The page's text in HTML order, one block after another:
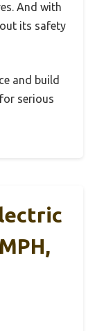
And with
its safety
and build
serious